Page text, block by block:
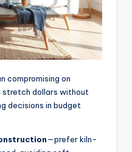
compromising on
stretch dollars without
decisions in budget
—prefer kiln-